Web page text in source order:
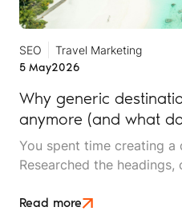
SEO
Travel Marketing
5 May2026
Why generic
anymore (and what
You spent time creating a
Researched the
was thorough. It picked
Read more